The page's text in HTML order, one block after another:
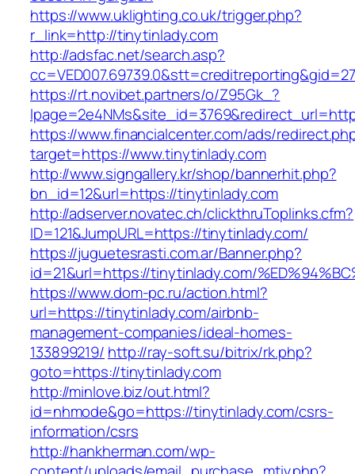
https://www.uklighting.co.uk/trigger.php?
r_link=http://tinytinlady.com
http://adsfac.net/search.asp?
https://rt.novibet.partners/o/Z95Gk_?
https://www.financialcenter.com/ads/
target=https://www.tinytinlady.com
http://www.signgallery.kr/shop/bannerhit.php?
bn_id=12&url=https://tinytinlady.com
http://adserver.novatec.ch/clickthruToplinks.cfm?
ID=121&JumpURL=https://tinytinlady.com/
https://juguetesrasti.com.ar/Banner.php?
id=21&url=https://tinytinlady.com/
https://www.dom-pc.ru/action.html?
url=https://tinytinlady.com/airbnb-
management-companies/ideal-homes-
133899219/ http://ray-soft.su/bitrix/rk.php?
goto=https://tinytinlady.com
http://minlove.biz/out.html?
id=nhmode&go=https://tinytinlady.com/csrs-
information/csrs
http://hankherman.com/wp-